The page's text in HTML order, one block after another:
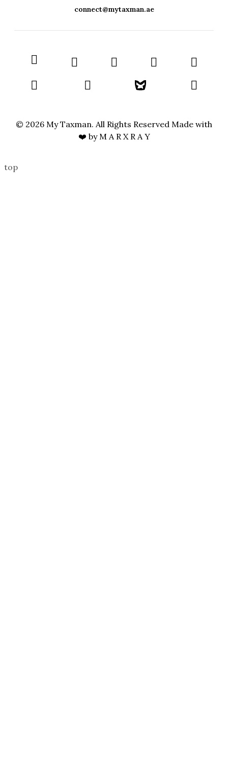
connect@mytaxman.ae
© 2026 My Taxman. All Rights Reserved Made with
❤️ byM A R X R A Y
top